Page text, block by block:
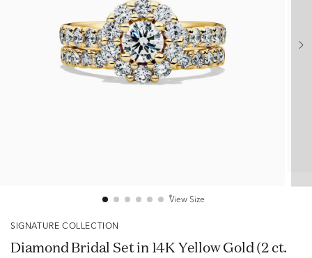
View Size
SIGNATURE COLLECTION
Diamond Bridal Set in 14K Yellow Gold (2 ct.